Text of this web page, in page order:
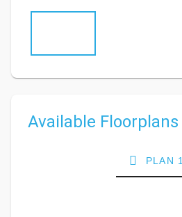
Available Floorplans
PLAN 1